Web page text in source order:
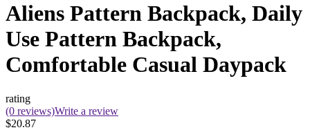
Aliens Pattern Backpack, Daily
Use Pattern Backpack,
Comfortable Casual Daypack
rating
(0 reviews)Write a review
$20.87